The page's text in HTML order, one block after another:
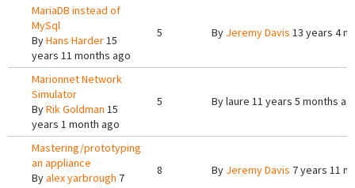
MariaDB instead of
MySql
ByHans Harder15
years 11 months ago
5 By Jeremy Davis 13 years 4
Marionnet Network
Simulator
ByRik Goldman 15
years 1 month ago
5 Bylaure 11 years 5 months
Mastering/prototyping
an appliance
Byalex yarbrough 7
8 By Jeremy Davis 7 years 11